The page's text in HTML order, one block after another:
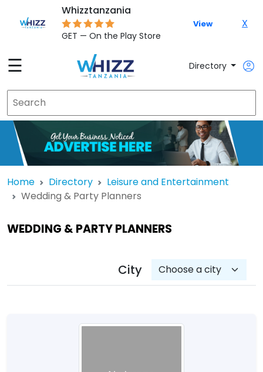
Whizztanzania
GET — On the Play Store
View X
☰ Directory
Home Directory
Leisure and Entertainment
Wedding & Party Planners
WEDDING & PARTY PLANNERS
City